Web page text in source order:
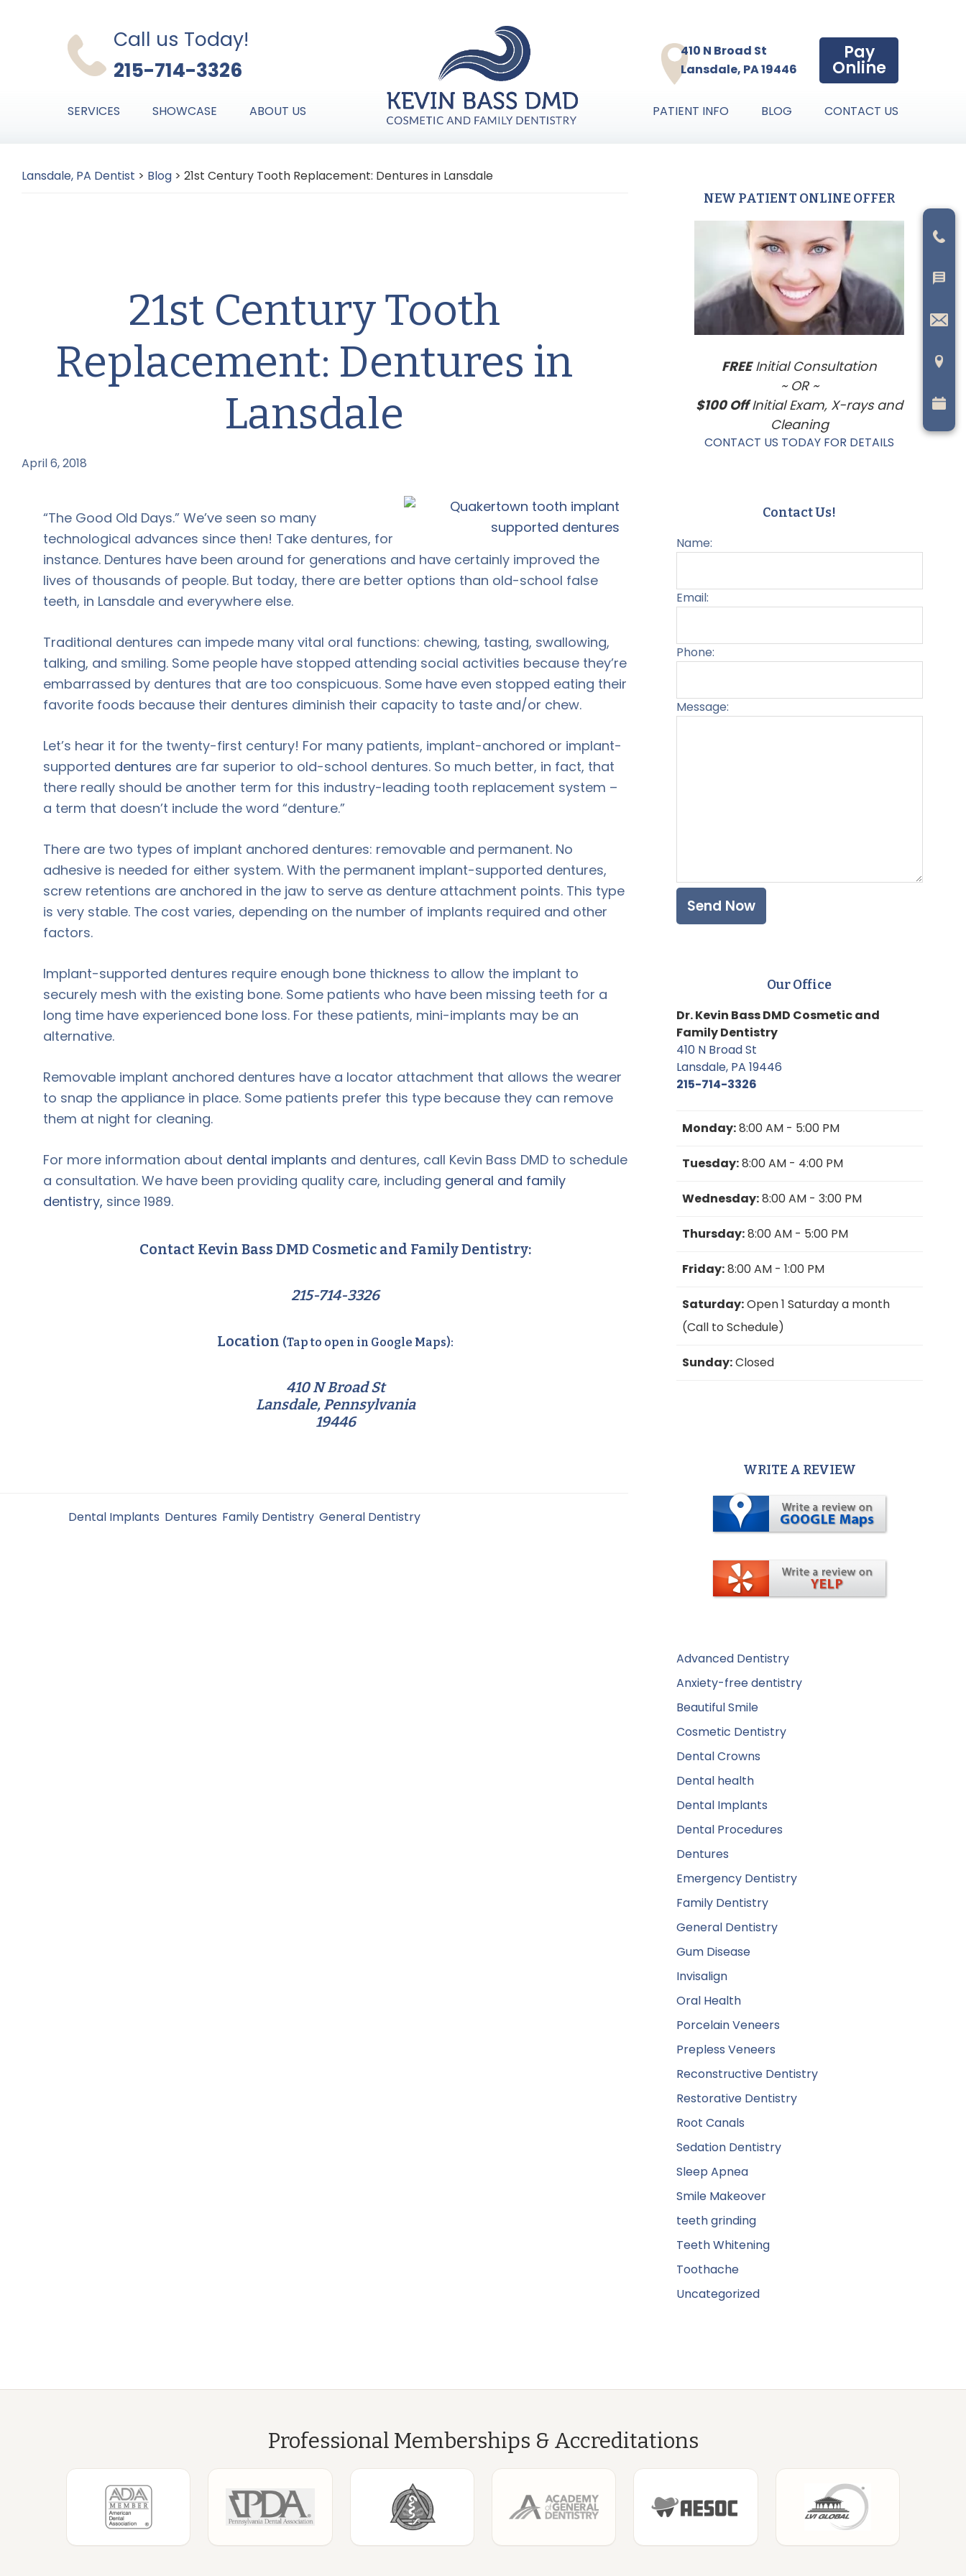
Call us Today!
215-714-3326
410 N Broad St
Lansdale, PA 19446
Pay
Online
SERVICES SHOWCASE ABOUT US PATIENT INFO BLOG CONTACT US
Lansdale, PA Dentist > Blog > 21st Century Tooth Replacement: Dentures in Lansdale
21st Century Tooth
Replacement: Dentures in
Lansdale
April 6, 2018
“The Good Old Days.” We’ve seen so many
technological advances since then! Take dentures, for
instance. Dentures have been around for generations and have certainly improved the
lives of thousands of people. But today, there are better options than old-school false
teeth, in Lansdale and everywhere else.
Traditional dentures can impede many vital oral functions: chewing, tasting, swallowing,
talking, and smiling. Some people have stopped attending social activities because they’re
embarrassed by dentures that are too conspicuous. Some have even stopped eating their
favorite foods because their dentures diminish their capacity to taste and/or chew.
Let’s hear it for the twenty-first century! For many patients, implant-anchored or implant-
supported dentures are far superior to old-school dentures. So much better, in fact, that
there really should be another term for this industry-leading tooth replacement system –
a term that doesn’t include the word “denture.”
There are two types of implant anchored dentures: removable and permanent. No
adhesive is needed for either system. With the permanent implant-supported dentures,
screw retentions are anchored in the jaw to serve as denture attachment points. This type
is very stable. The cost varies, depending on the number of implants required and other
factors.
Implant-supported dentures require enough bone thickness to allow the implant to
securely mesh with the existing bone. Some patients who have been missing teeth for a
long time have experienced bone loss. For these patients, mini-implants may be an
alternative.
Removable implant anchored dentures have a locator attachment that allows the wearer
to snap the appliance in place. Some patients prefer this type because they can remove
them at night for cleaning.
For more information about dental implants and dentures, call Kevin Bass DMD to schedule
a consultation. We have been providing quality care, including general and family
dentistry, since 1989.
Contact Kevin Bass DMD Cosmetic and Family Dentistry:
215-714-3326
Location (Tap to open in Google Maps):
410 N Broad St
Lansdale, Pennsylvania
19446
Dental Implants Dentures Family Dentistry General Dentistry
Primary
Sidebar
NEW PATIENT ONLINE OFFER
FREEInitial Consultation
~ OR ~
$100 OffInitial Exam, X-rays and
Cleaning
CONTACT US TODAY FOR DETAILS
Contact Us!
Name:
Email:
Phone:
Message:
Our Office
Dr. Kevin Bass DMD Cosmetic and
Family Dentistry
410 N Broad St
Lansdale, PA 19446
215-714-3326
Monday:8:00 AM - 5:00 PM
Tuesday:8:00 AM - 4:00 PM
Wednesday:8:00 AM - 3:00 PM
Thursday:8:00 AM - 5:00 PM
Friday:8:00 AM - 1:00 PM
Saturday:Open 1 Saturday a month
(Call to Schedule)
Sunday:Closed
WRITE A REVIEW
Advanced Dentistry
Anxiety-free dentistry
Beautiful Smile
Cosmetic Dentistry
Dental Crowns
Dental health
Dental Implants
Dental Procedures
Dentures
Emergency Dentistry
Family Dentistry
General Dentistry
Gum Disease
Invisalign
Oral Health
Porcelain Veneers
Prepless Veneers
Reconstructive Dentistry
Restorative Dentistry
Root Canals
Sedation Dentistry
Sleep Apnea
Smile Makeover
teeth grinding
Teeth Whitening
Toothache
Uncategorized
Professional Memberships & Accreditations